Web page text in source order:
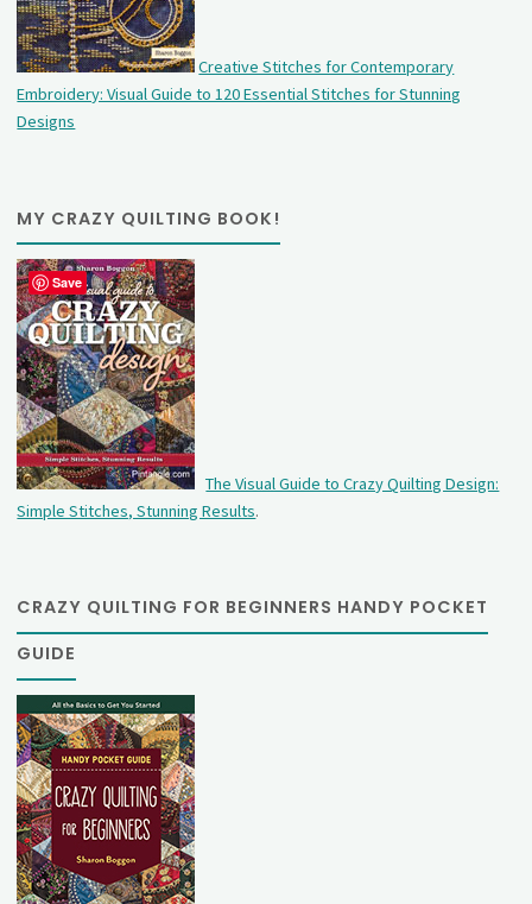
Creative Stitches for Contemporary
Embroidery: Visual Guide to 120 Essential Stitches for Stunning
Designs
MY CRAZY QUILTING BOOK!
The Visual Guide to Crazy Quilting Design:
Simple Stitches, Stunning Results.
CRAZY QUILTING FOR BEGINNERS HANDY POCKET
GUIDE
Save